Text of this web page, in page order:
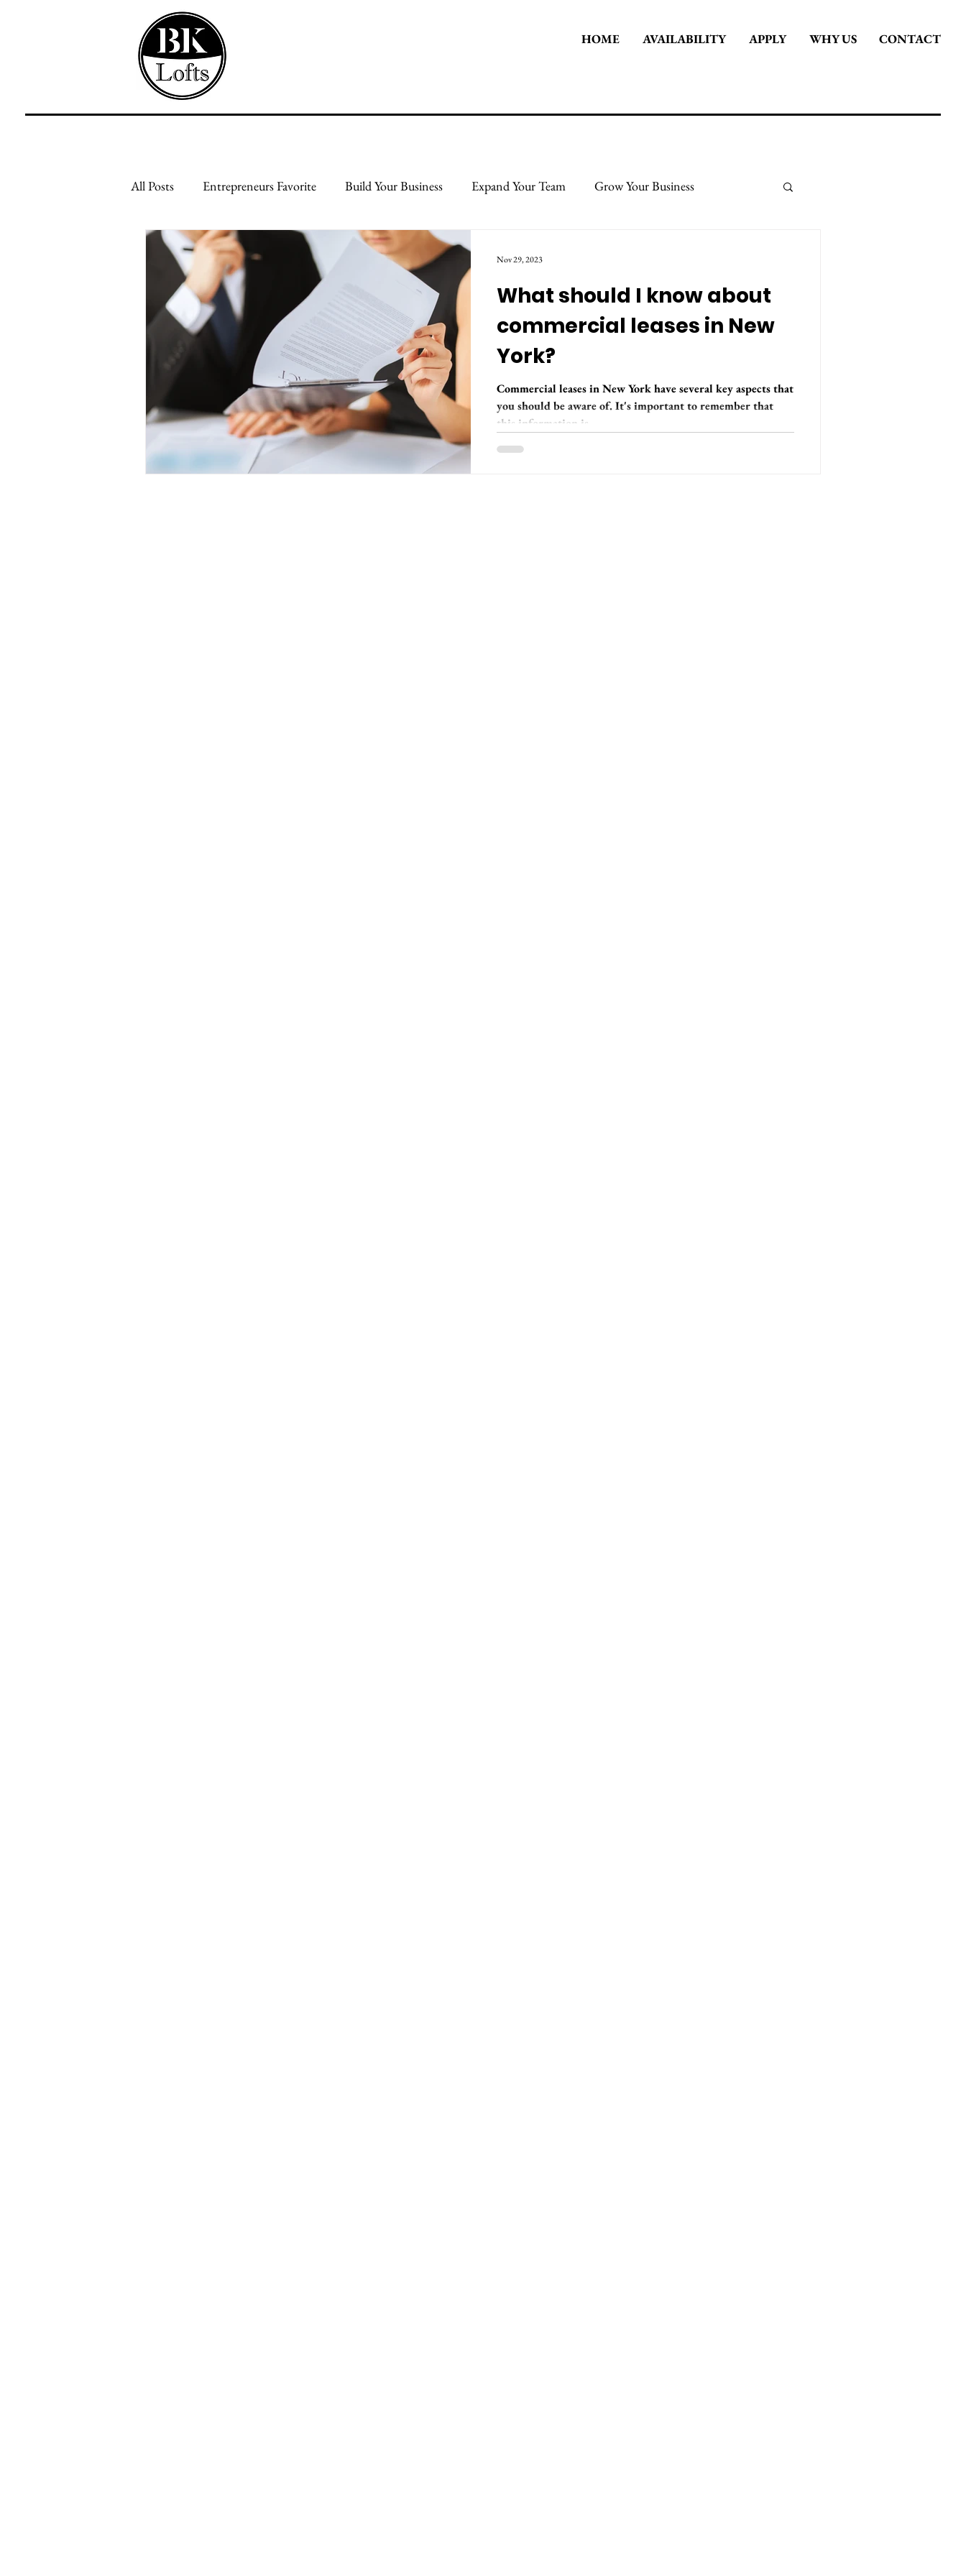
HOME AVAILABILITY APPLY WHY US CONTACT
All Posts Entrepreneurs Favorite Build Your Business Expand Your Team Grow Your Business
Feed Your Mind Feed Your Body Take Care Of Yourself
Creative Businesses General
What should I know about
commercial leases in New
York?
Commercial leases in New York have several key aspects that
you should be aware of. It's important to remember that
this information is...
Nov 29, 2023